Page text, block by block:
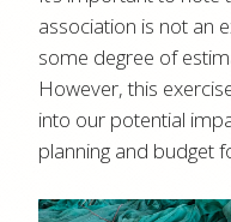
association is not an
some degree of
However, this
into our potential
planning and budget